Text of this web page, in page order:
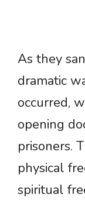
As they
dramatic
occurred,
opening
prisoners.
physical
spiritual